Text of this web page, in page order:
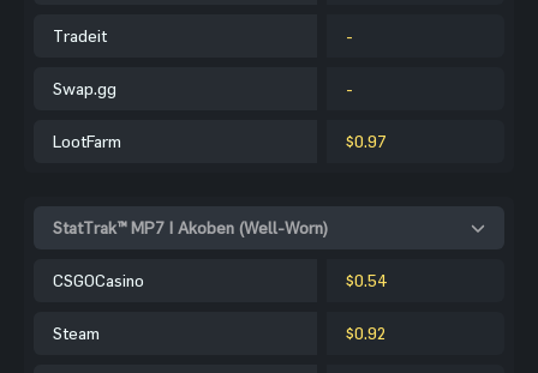
Tradeit -
Swap.gg -
LootFarm $0.97
StatTrak™ MP7 | Akoben (Well-Worn)
CSGOCasino $0.54
Steam $0.92